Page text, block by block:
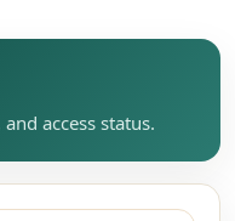
access status.